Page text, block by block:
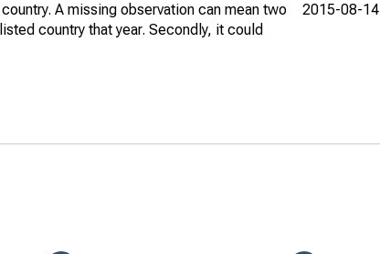
A missing observation can mean two
country that year. Secondly, it could
2015-08-14